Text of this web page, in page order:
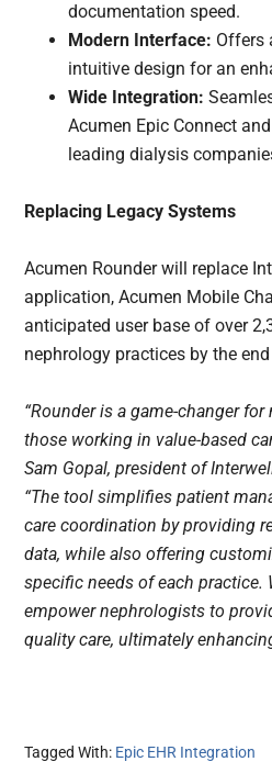
documentation speed.
Modern Interface: Offers
intuitive design for an
Wide Integration:
Acumen Epic Connect
leading dialysis
Replacing Legacy Systems
Acumen Rounder will replace
application, Acumen Mobile
anticipated user base of over
nephrology practices by the
“Rounder is a game-changer
those working in value-based
Sam Gopal, president of
“The tool simplifies patient
care coordination by providing
data, while also offering
specific needs of each practice.
empower nephrologists to
quality care, ultimately
Tagged With: Epic EHR Integration